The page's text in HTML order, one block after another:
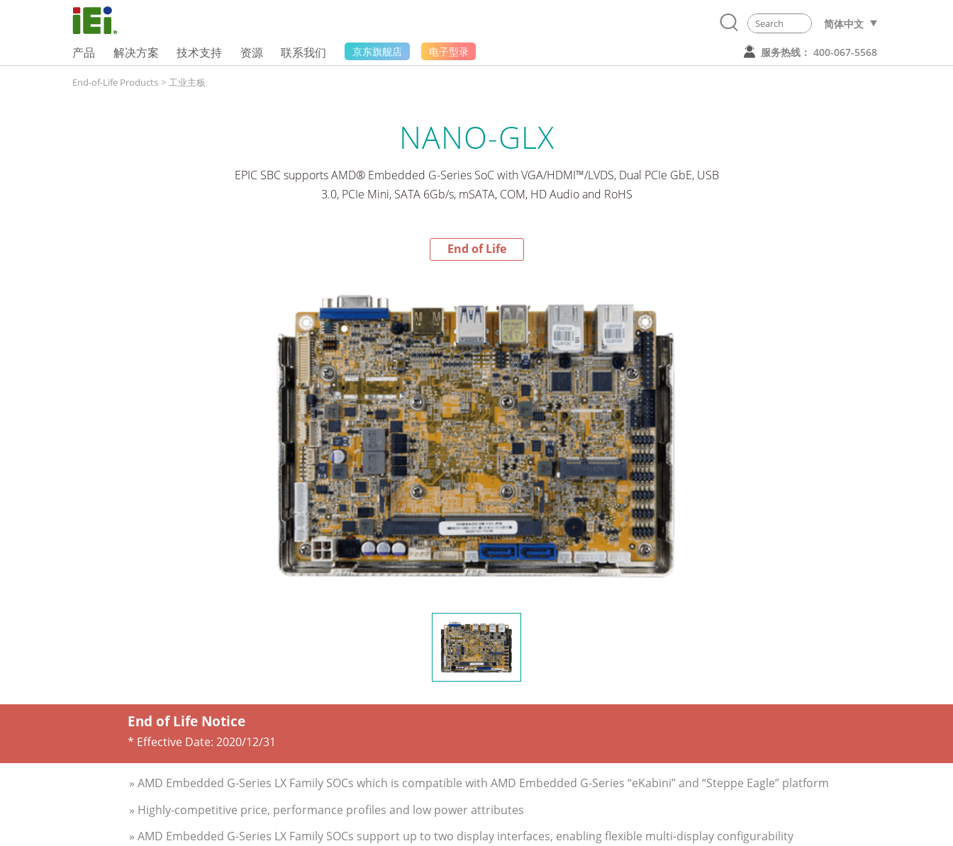
简体中文
产品 解决方案 技术支持 资源 联系我们 京东旗舰店 电子型录 服务热线： 400-067-5568
End-of-Life Products > 工业主板
NANO-GLX
EPIC SBC supports AMD® Embedded G-Series SoC with VGA/HDMI™/LVDS, Dual PCIe GbE, USB
3.0, PCIe Mini, SATA 6Gb/s, mSATA, COM, HD Audio and RoHS
End of Life
End of Life Notice
* Effective Date: 2020/12/31
» AMD Embedded G-Series LX Family SOCs which is compatible with AMD Embedded G-Series “eKabini” and “Steppe Eagle” platform
» Highly-competitive price, performance profiles and low power attributes
» AMD Embedded G-Series LX Family SOCs support up to two display interfaces, enabling flexible multi-display configurability